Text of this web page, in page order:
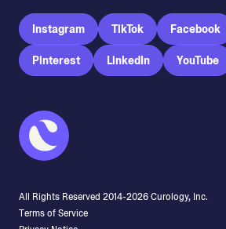
Instagram TikTok Facebook
Pinterest LinkedIn YouTube
All Rights Reserved 2014-2026Curology, Inc.
Terms of Service